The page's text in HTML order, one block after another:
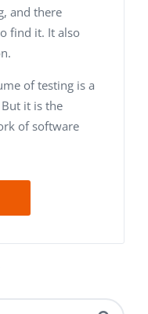
and there
find it. It also
of testing is a
it is the
of software